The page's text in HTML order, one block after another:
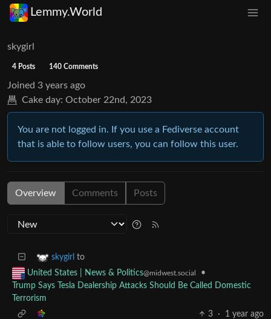
Lemmy.World
skygirl
4 Posts 140 Comments
Joined 3 years ago
Cake day: October 22nd, 2023
You are not logged in. If you use a Fediverse account
that is able to follow users, you can follow this user.
Overview Comments Posts
skygirl to
United States | News & Politics@midwest.social
•
Trump Says Tesla Dealership Attacks Should Be Called Domestic
Terrorism
3
· 1 year ago